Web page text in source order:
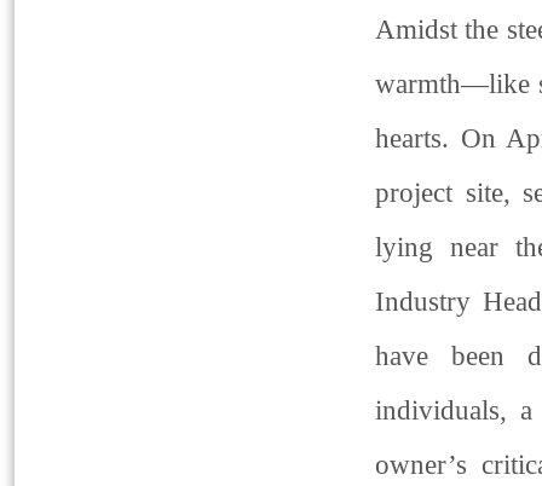
Amidst the
warmth—like
hearts. On
project site,
lying near
Industry
have been
individuals,
owner’s